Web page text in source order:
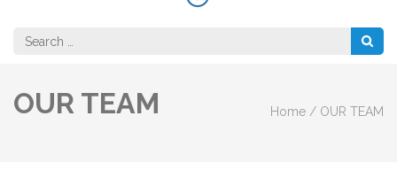
Search
OUR TEAM Home / OUR TEAM